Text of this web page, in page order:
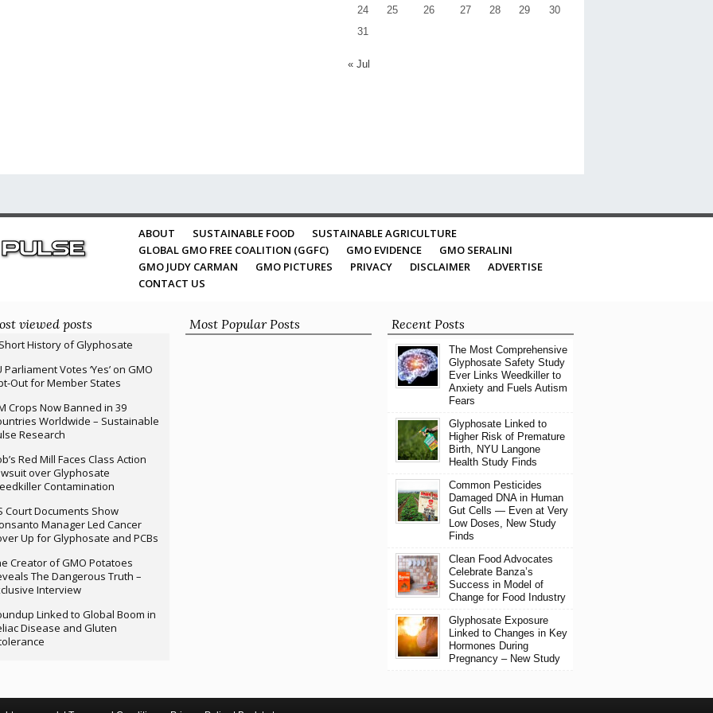
24 25 26 27 28 29
30
31
« Jul
ABOUT SUSTAINABLE FOOD
SUSTAINABLE AGRICULTURE
GLOBAL GMO FREE COALITION (GGFC)
GMO EVIDENCE
GMO SERALINI
GMO JUDY CARMAN
GMO PICTURES PRIVACY DISCLAIMER
ADVERTISE
CONTACT US
viewed posts
History of Glyphosate
Parliament Votes ‘Yes’ on GMO
Out for Member States
Crops Now Banned in 39
Worldwide – Sustainable
Research
Red Mill Faces Class Action
over Glyphosate
Contamination
Court Documents Show
Manager Led Cancer
Up for Glyphosate and PCBs
Creator of GMO Potatoes
The Dangerous Truth –
Interview
Linked to Global Boom in
Disease and Gluten
Most Popular Posts Recent Posts
The Most Comprehensive
Glyphosate Safety Study
Ever Links Weedkiller to
Anxiety and Fuels Autism
Fears
Glyphosate Linked to
Higher Risk of Premature
Birth, NYU Langone
Health Study Finds
Common Pesticides
Damaged DNA in Human
Gut Cells — Even at Very
Low Doses, New Study
Finds
Clean Food Advocates
Celebrate Banza’s
Success in Model of
Change for Food Industry
Glyphosate Exposure
Linked to Changes in Key
Hormones During
Pregnancy – New Study